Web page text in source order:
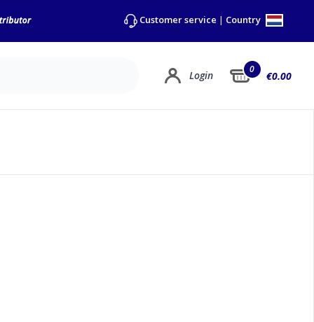
Customer service | Country
Login 0
€0.00